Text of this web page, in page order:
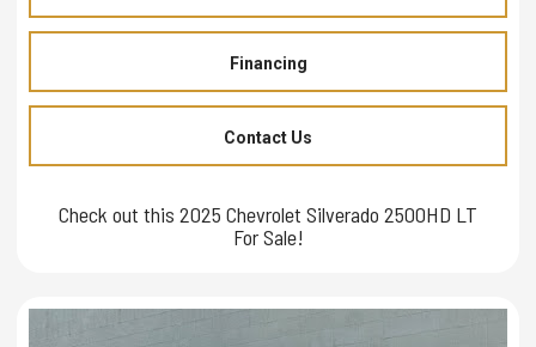
Financing
Contact Us
Check out this 2025 Chevrolet Silverado 2500HD LT
For Sale!